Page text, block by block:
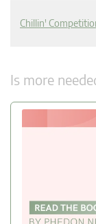
Chillin'
Is more